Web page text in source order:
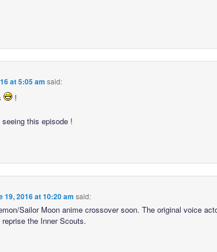
at 5:05 am said:
!
seeing this episode !
19, 2016 at 10:20 am said:
Sailor Moon anime crossover soon. The original voice
the Inner Scouts.